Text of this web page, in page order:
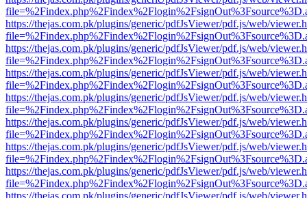
https://thejas.com.pk/plugins/generic/pdfJsViewer/pdf.js/web/
https://thejas.com.pk/plugins/generic/pdfJsViewer/pdf.js/web/
https://thejas.com.pk/plugins/generic/pdfJsViewer/pdf.js/web/
https://thejas.com.pk/plugins/generic/pdfJsViewer/pdf.js/web/
https://thejas.com.pk/plugins/generic/pdfJsViewer/pdf.js/web/
https://thejas.com.pk/plugins/generic/pdfJsViewer/pdf.js/web/
https://thejas.com.pk/plugins/generic/pdfJsViewer/pdf.js/web/
https://thejas.com.pk/plugins/generic/pdfJsViewer/pdf.js/web/